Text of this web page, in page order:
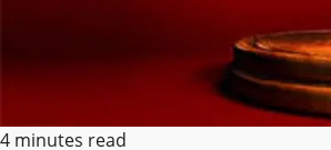
4 minutes read